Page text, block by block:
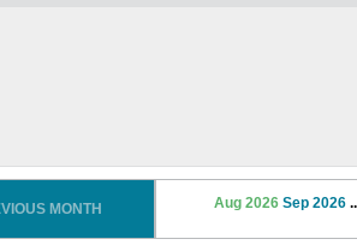
MONTH Aug 2026 Sep 2026